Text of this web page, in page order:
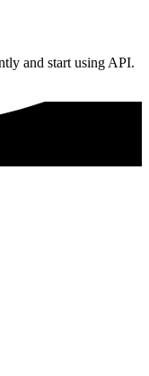
and start using API.